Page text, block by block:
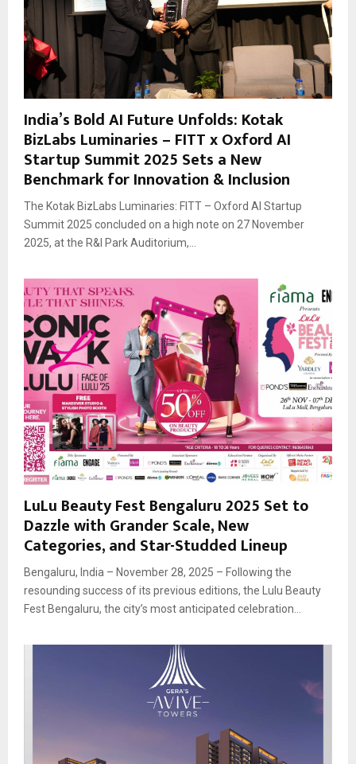
India’s Bold AI Future Unfolds: Kotak
BizLabs Luminaries – FITT x Oxford AI
Startup Summit 2025 Sets a New
Benchmark for Innovation & Inclusion
The Kotak BizLabs Luminaries: FITT – Oxford AI Startup
Summit 2025 concluded on a high note on 27 November
2025, at the R&I Park Auditorium,...
LuLu Beauty Fest Bengaluru 2025 Set to
Dazzle with Grander Scale, New
Categories, and Star-Studded Lineup
Bengaluru, India – November 28, 2025 – Following the
resounding success of its previous editions, the Lulu Beauty
Fest Bengaluru, the city’s most anticipated celebration...